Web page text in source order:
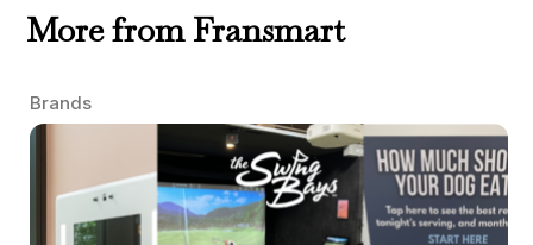
More from Fransmart
Brands